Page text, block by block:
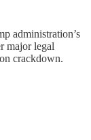
administration’s
major legal
crackdown.